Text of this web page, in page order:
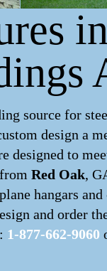
source for
design a
designed to
from Red Oak,
hangars
and order
1-877-662-9060